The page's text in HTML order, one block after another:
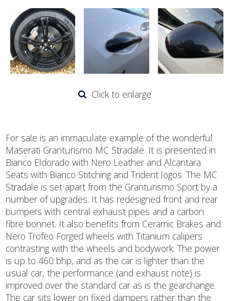
Click to enlarge
For sale is an immaculate example of the wonderful
Maserati Granturismo MC Stradale. It is presented in
Bianco Eldorado with Nero Leather and Alcantara
Seats with Bianco Stitching and Trident logos. The MC
Stradale is set apart from the Granturismo Sport by a
number of upgrades. It has redesigned front and rear
bumpers with central exhaust pipes and a carbon
fibre bonnet. It also benefits from Ceramic Brakes and
Nero Trofeo Forged wheels with Titanium calipers
contrasting with the wheels and bodywork. The power
is up to 460 bhp, and as the car is lighter than the
usual car, the performance (and exhaust note) is
improved over the standard car as is the gearchange.
The car sits lower on fixed dampers rather than the